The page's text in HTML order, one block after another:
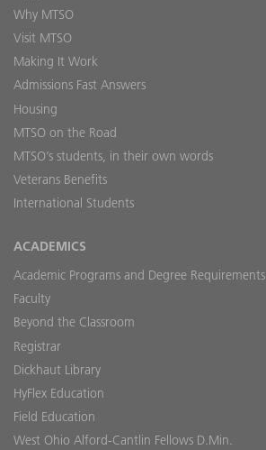
Why MTSO
Visit MTSO
Making It Work
Admissions Fast Answers
Housing
MTSO on the Road
MTSO’s students, in their own words
Veterans Benefits
International Students
ACADEMICS
Academic Programs and Degree Requirements
Faculty
Beyond the Classroom
Registrar
Dickhaut Library
HyFlex Education
Field Education
West Ohio Alford-Cantlin Fellows D.Min.